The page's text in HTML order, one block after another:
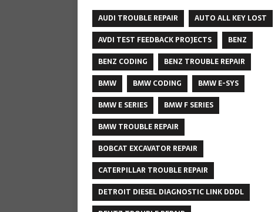
AUDI TROUBLE REPAIR
AUTO ALL KEY LOST
AVDI TEST FEEDBACK PROJECTS
BENZ
BENZ CODING
BENZ TROUBLE REPAIR
BMW
BMW CODING
BMW E-SYS
BMW E SERIES
BMW F SERIES
BMW TROUBLE REPAIR
BOBCAT EXCAVATOR REPAIR
CATERPILLAR TROUBLE REPAIR
DETROIT DIESEL DIAGNOSTIC LINK DDDL